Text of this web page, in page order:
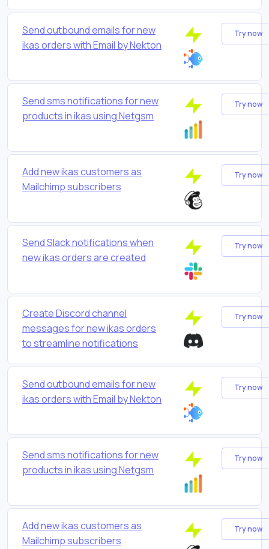
Send outbound emails for new
ikas orders with Email by Nekton
Try now
Send sms notifications for new
products in ikas using Netgsm
Try now
Add new ikas customers as
Mailchimp subscribers
Try now
Send Slack notifications when
new ikas orders are created
Try now
Create Discord channel
messages for new ikas orders
to streamline notifications
Try now
Send outbound emails for new
ikas orders with Email by Nekton
Try now
Send sms notifications for new
products in ikas using Netgsm
Try now
Add new ikas customers as
Mailchimp subscribers
Try now